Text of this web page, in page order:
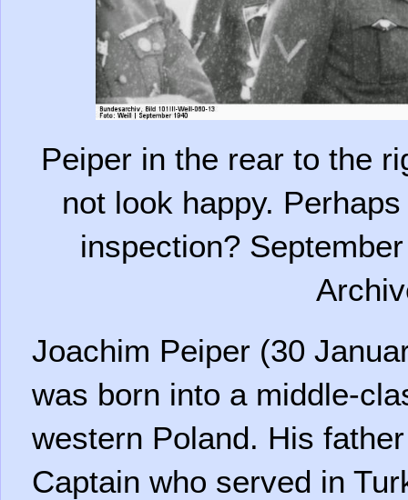
Peiper in the rear to the
not look happy.
inspection?
Joachim Peiper (30
was born into a middle-
western Poland. His
Captain who served in